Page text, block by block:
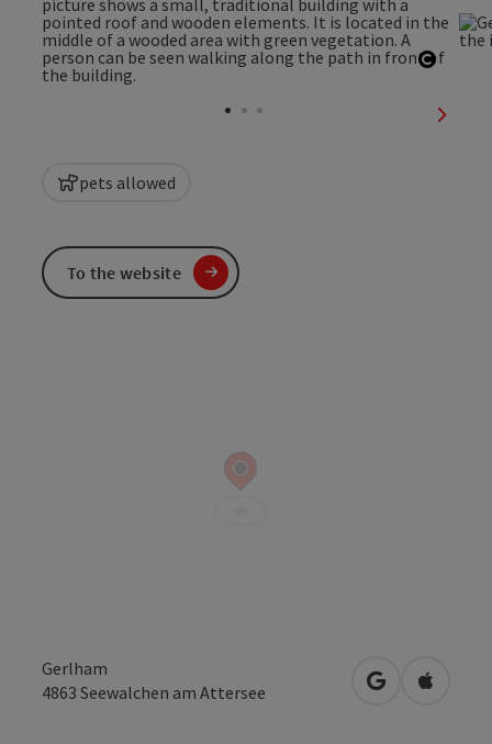
next
pets allowed
Gerlham
4863 Seewalchen am Attersee open inOpen in
To the website